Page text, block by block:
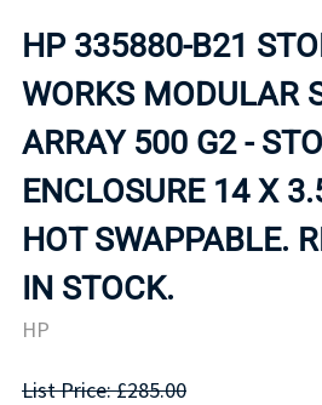
HP 335880-B21
WORKS MODULAR
ARRAY 500 G2 -
ENCLOSURE 14 X
HOT SWAPPABLE.
IN STOCK.
HP
List Price: £285.00